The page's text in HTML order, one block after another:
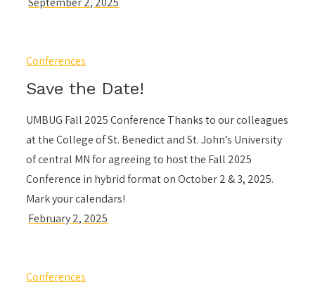
Conferences
Save the Date!
UMBUG Fall 2025 Conference Thanks to our colleagues
at the College of St. Benedict and St. John’s University
of central MN for agreeing to host the Fall 2025
Conference in hybrid format on October 2 & 3, 2025.
Mark your calendars!
Conferences